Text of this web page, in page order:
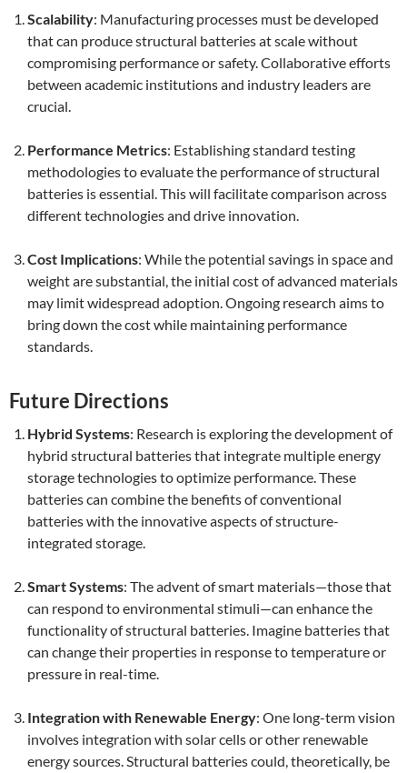
Scalability: Manufacturing processes must be developed
that can produce structural batteries at scale without
compromising performance or safety. Collaborative efforts
between academic institutions and industry leaders are
crucial.
Performance Metrics: Establishing standard testing
methodologies to evaluate the performance of structural
batteries is essential. This will facilitate comparison across
different technologies and drive innovation.
Cost Implications: While the potential savings in space and
weight are substantial, the initial cost of advanced materials
may limit widespread adoption. Ongoing research aims to
bring down the cost while maintaining performance
standards.
Future Directions
Hybrid Systems: Research is exploring the development of
hybrid structural batteries that integrate multiple energy
storage technologies to optimize performance. These
batteries can combine the benefits of conventional
batteries with the innovative aspects of structure-
integrated storage.
Smart Systems: The advent of smart materials—those that
can respond to environmental stimuli—can enhance the
functionality of structural batteries. Imagine batteries that
can change their properties in response to temperature or
pressure in real-time.
Integration with Renewable Energy: One long-term vision
involves integration with solar cells or other renewable
energy sources. Structural batteries could, theoretically, be